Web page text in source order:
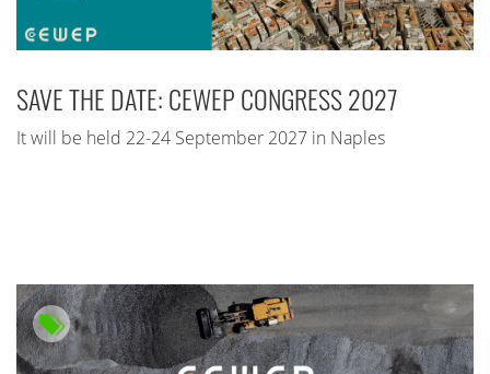
SAVE THE DATE: CEWEP CONGRESS 2027
It will be held 22-24 September 2027 in Naples